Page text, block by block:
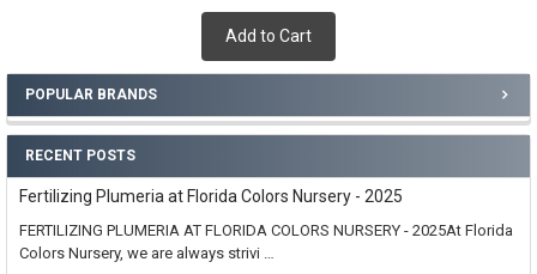
Add to Cart
POPULAR BRANDS
RECENT POSTS
Fertilizing Plumeria at Florida Colors Nursery - 2025
FERTILIZING PLUMERIA AT FLORIDA COLORS NURSERY - 2025At Florida
Colors Nursery, we are always strivi …